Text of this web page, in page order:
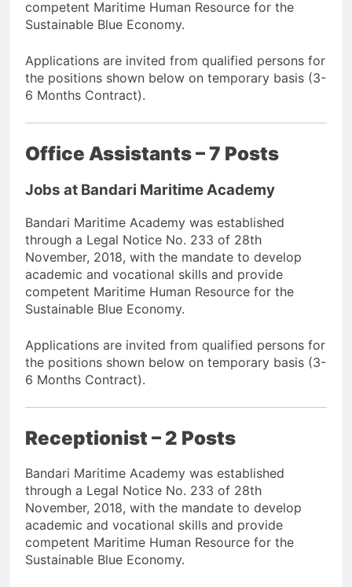
competent Maritime Human Resource for the
Sustainable Blue Economy.
Applications are invited from qualified persons for
the positions shown below on temporary basis (3-
6 Months Contract).
Office Assistants – 7 Posts
Jobs at Bandari Maritime Academy
Bandari Maritime Academy was established
through a Legal Notice No. 233 of 28th
November, 2018, with the mandate to develop
academic and vocational skills and provide
competent Maritime Human Resource for the
Sustainable Blue Economy.
Applications are invited from qualified persons for
the positions shown below on temporary basis (3-
6 Months Contract).
Receptionist – 2 Posts
Bandari Maritime Academy was established
through a Legal Notice No. 233 of 28th
November, 2018, with the mandate to develop
academic and vocational skills and provide
competent Maritime Human Resource for the
Sustainable Blue Economy.